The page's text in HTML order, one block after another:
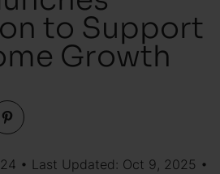
to Support
Growth
• Last Updated: Oct 9, 2025 •